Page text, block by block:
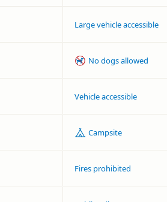
Large vehicle accessible
No dogs allowed
Vehicle accessible
Campsite
Fires prohibited